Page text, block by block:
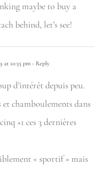
maybe to buy a
behind, let’s see!
at 10:35 pm - Reply
d’intérêt depuis peu.
et chamboulements dans
+1 ces 3 dernières
« sportif » mais